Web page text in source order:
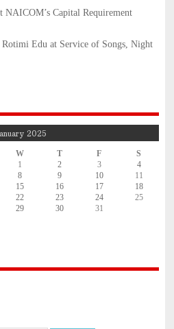
Capital Requirement
Edu at Service of Songs, Night
2025
W T F
S
1
2 3
4
8 9 10
11
15 16 17
18
22 23 24
25
29 30
31